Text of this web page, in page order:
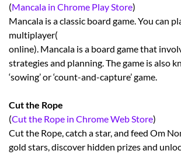
(Mancala in Chrome Play Store)
Mancala is a classic board game. You can
multiplayer(
online). Mancala is a board game that
strategies and planning. The game is also
‘sowing’ or ‘count-and-capture’ game.
Cut the Rope
(Cut the Rope in Chrome Web Store)
Cut the Rope, catch a star, and feed Om
gold stars, discover hidden prizes and